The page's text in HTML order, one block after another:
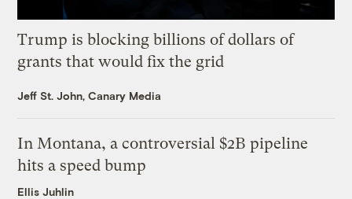
Trump is blocking billions of dollars of
grants that would fix the grid
Jeff St. John, Canary Media
In Montana, a controversial $2B pipeline
hits a speed bump
Ellis Juhlin